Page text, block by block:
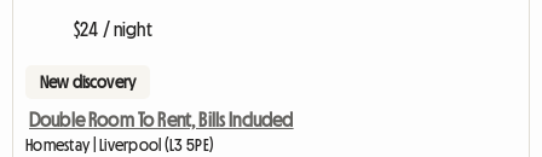
$24 / night
New discovery
Double Room To Rent, Bills Included
Homestay | Liverpool (L3 5PE)